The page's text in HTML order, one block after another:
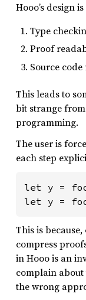
Hooo’s design
Type
Proof
Source
This leads to
bit strange
programming.
The user is
each step
let y =
let y =
This is
compress
in Hooo is an
complain
the wrong